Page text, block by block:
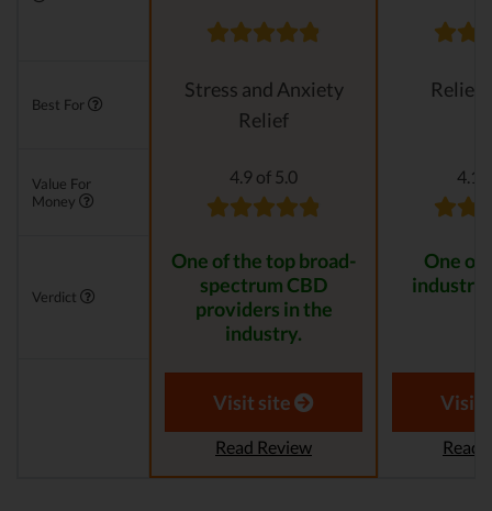
Best For
Stress and Anxiety
Relief
Value For
Money
4.9 of 5.0 4.1
Verdict
One of the top broad-
spectrum CBD
providers in the
industry.
One of
industry
Visit site
Read Review
Visit
Read